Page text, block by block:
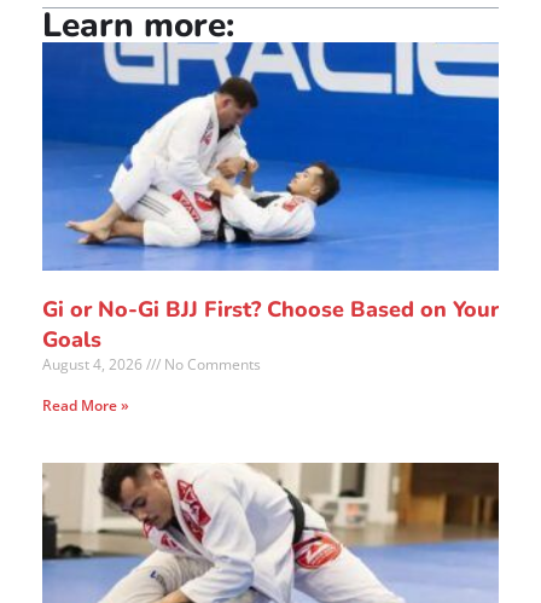
Learn more:
Gi or No-Gi BJJ First? Choose Based on Your
Goals
August 4, 2026
No Comments
Read More »